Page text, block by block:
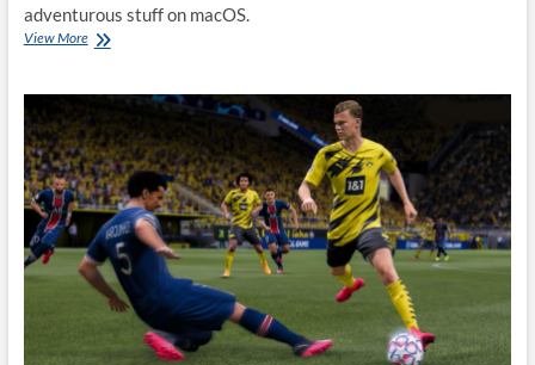
adventurous stuff on macOS.
View MoreHow
Spelunky
on
Mac